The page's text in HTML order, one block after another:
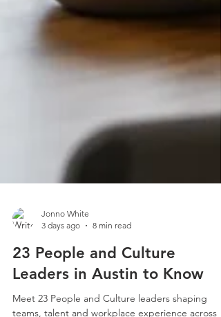
Jonno White
3 days ago
8 min read
Leaders in Austin to Know